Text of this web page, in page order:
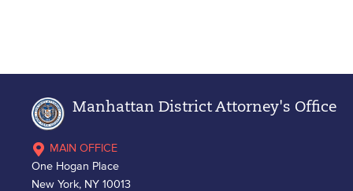
Manhattan District Attorney's Office
MAIN OFFICE
One Hogan Place
New York, NY 10013